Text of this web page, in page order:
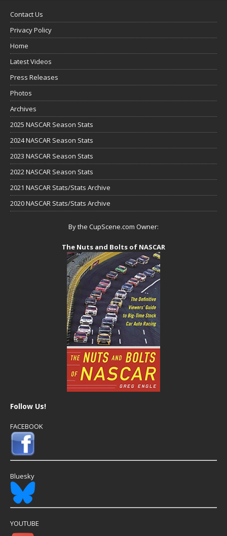
Contact Us
Privacy Policy
Home
Latest Videos
Press Releases
Photos
Archives
2025 NASCAR Season Stats
2024 NASCAR Season Stats
2023 NASCAR Season Stats
2022 NASCAR Season Stats
2021 NASCAR Stats/Stats Archive
2020 NASCAR Stats/Stats Archive
By the CupScene.com Owner:
The Nuts and Bolts of NASCAR
Follow Us!
FACEBOOK
Bluesky
YOUTUBE